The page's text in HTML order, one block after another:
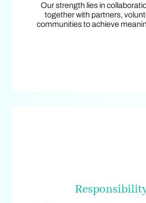
Our strength lies in
together with partners,
communities to achieve
Our strength lies in
together with partners,
communities to achieve